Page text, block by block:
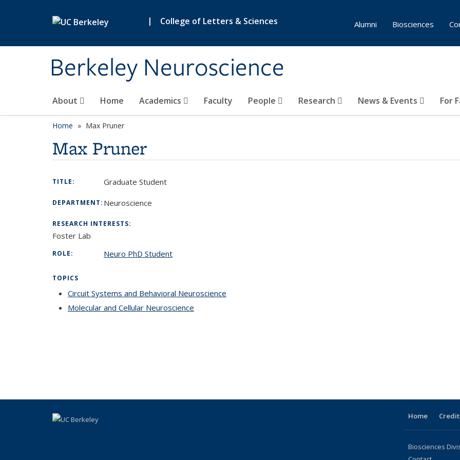
| College of Letters & Sciences
Berkeley Neuroscience
About Home Academics Faculty People Research News & Events For
Alumni Biosciences
Home Max Pruner
Max Pruner
TITLE: Graduate Student
DEPARTMENT:Neuroscience
RESEARCH INTERESTS:
Foster Lab
ROLE: Neuro PhD Student
TOPICS
Circuit Systems and Behavioral Neuroscience
Molecular and Cellular Neuroscience
Home
Biosciences